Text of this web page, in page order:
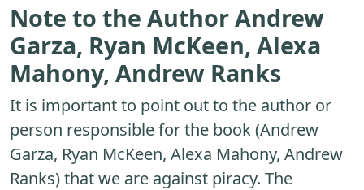
Note to the Author Andrew
Garza, Ryan McKeen, Alexa
Mahony, Andrew Ranks
It is important to point out to the author or
person responsible for the book (Andrew
Garza, Ryan McKeen, Alexa Mahony, Andrew
Ranks) that we are against piracy. The